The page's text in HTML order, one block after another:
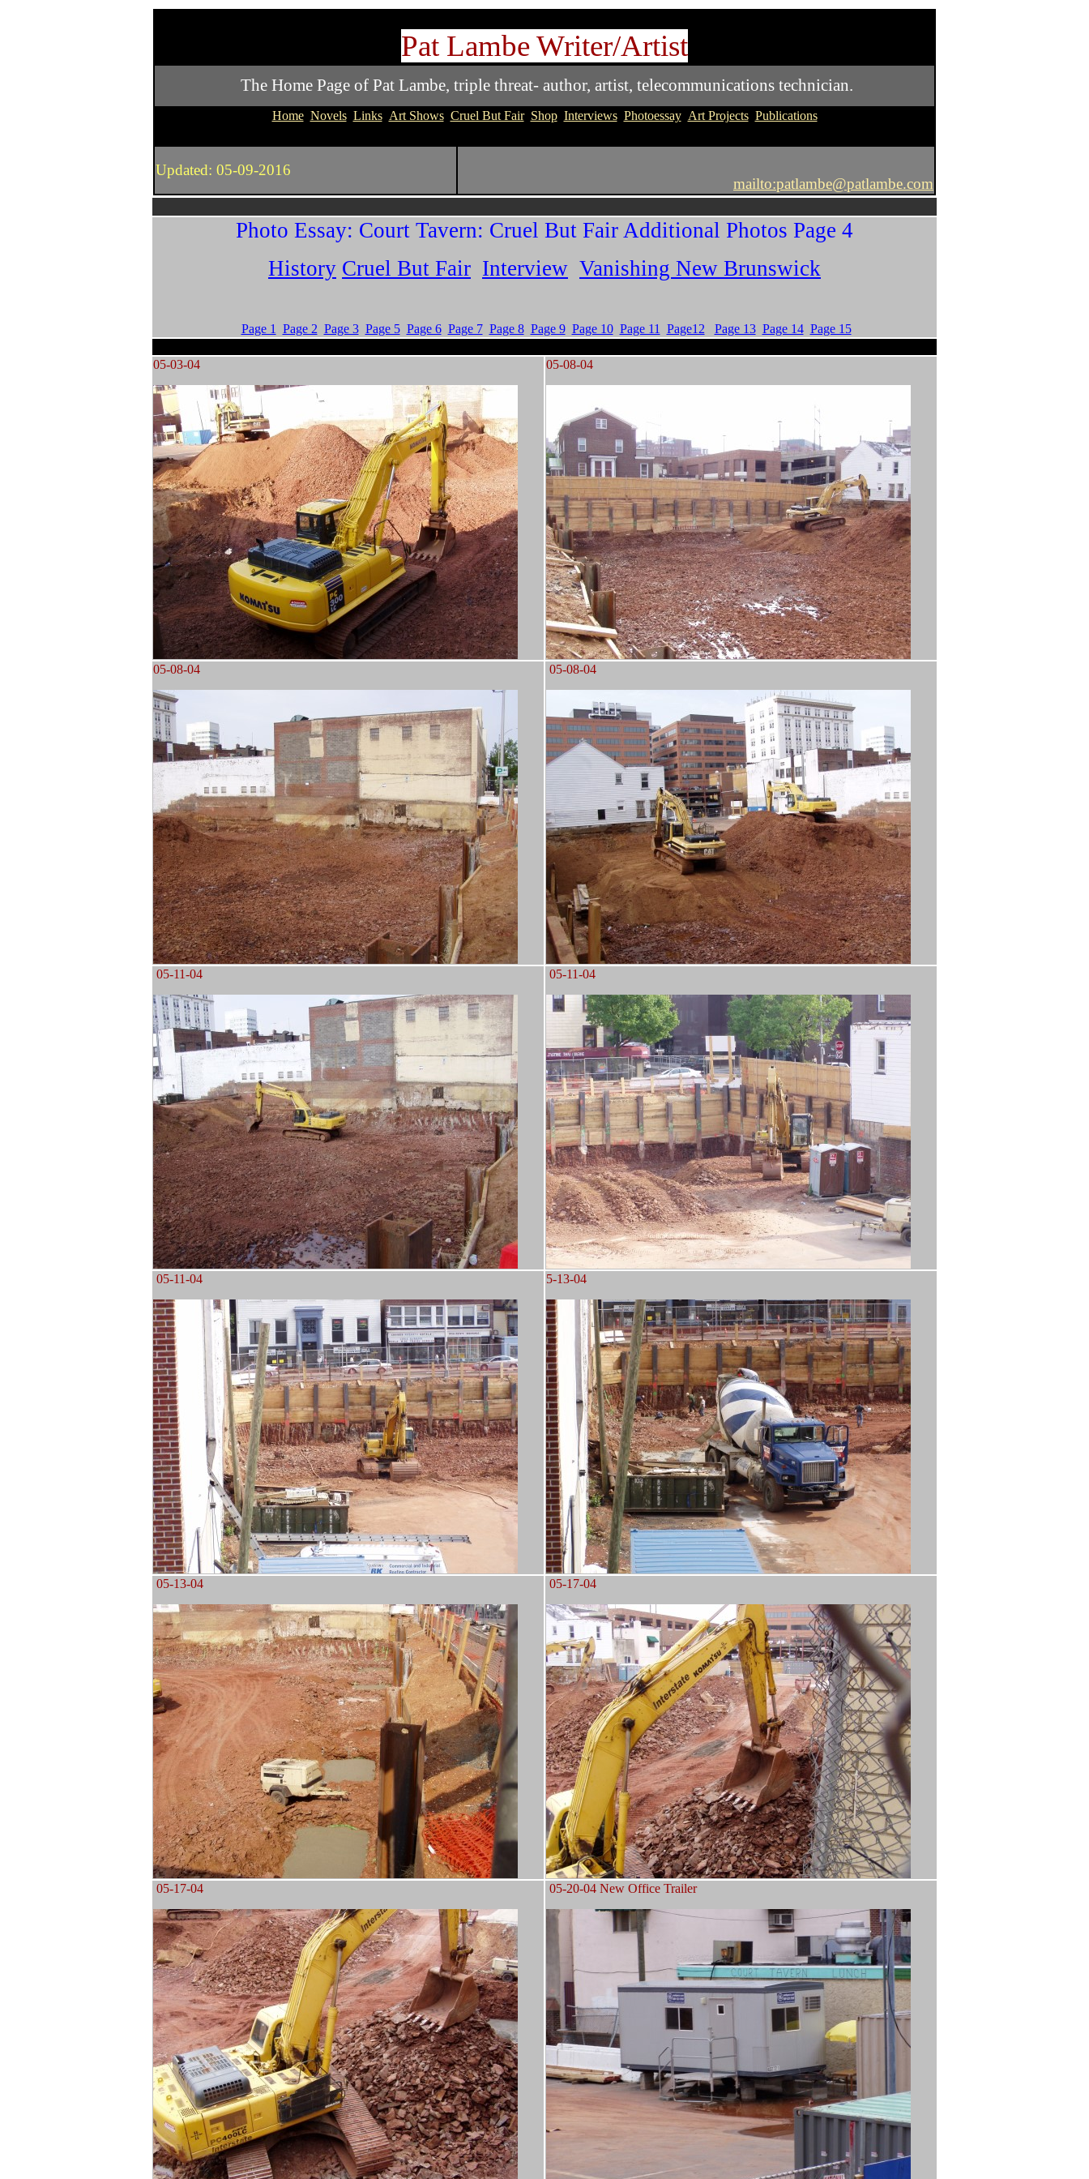
Pat Lambe Writer/Artist
The Home Page of Pat Lambe, triple threat- author, artist, telecommunications technician.
Home Novels Links Art Shows Cruel But Fair Shop Interviews Photoessay Art Projects Publications
Updated: 05-09-2016
mailto:patlambe@patlambe.com
Photo Essay: Court Tavern: Cruel But Fair Additional Photos Page 4
History Cruel But Fair Interview Vanishing New Brunswick
Page 1 Page 2 Page 3 Page 5 Page 6 Page 7 Page 8 Page 9 Page 10 Page 11 Page12 Page 13 Page 14 Page 15
05-03-04 05-08-04
05-08-04 05-08-04
05-11-04 05-11-04
05-11-04 5-13-04
05-13-04 05-17-04
05-17-04 05-20-04 New Office Trailer